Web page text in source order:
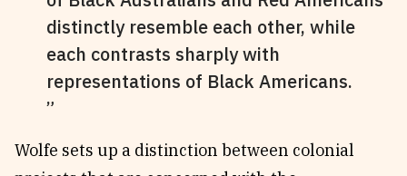
distinctly resemble each other, while
each contrasts sharply with
representations of Black Americans.
Wolfe sets up a distinction between colonial